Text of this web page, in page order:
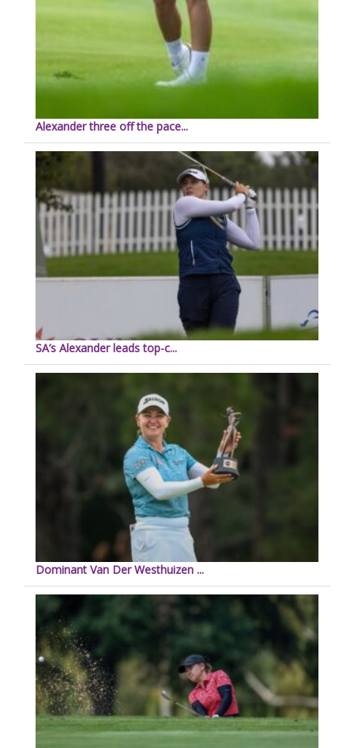
Alexander three off the pace...
SA’s Alexander leads top-c...
Dominant Van Der Westhuizen ...